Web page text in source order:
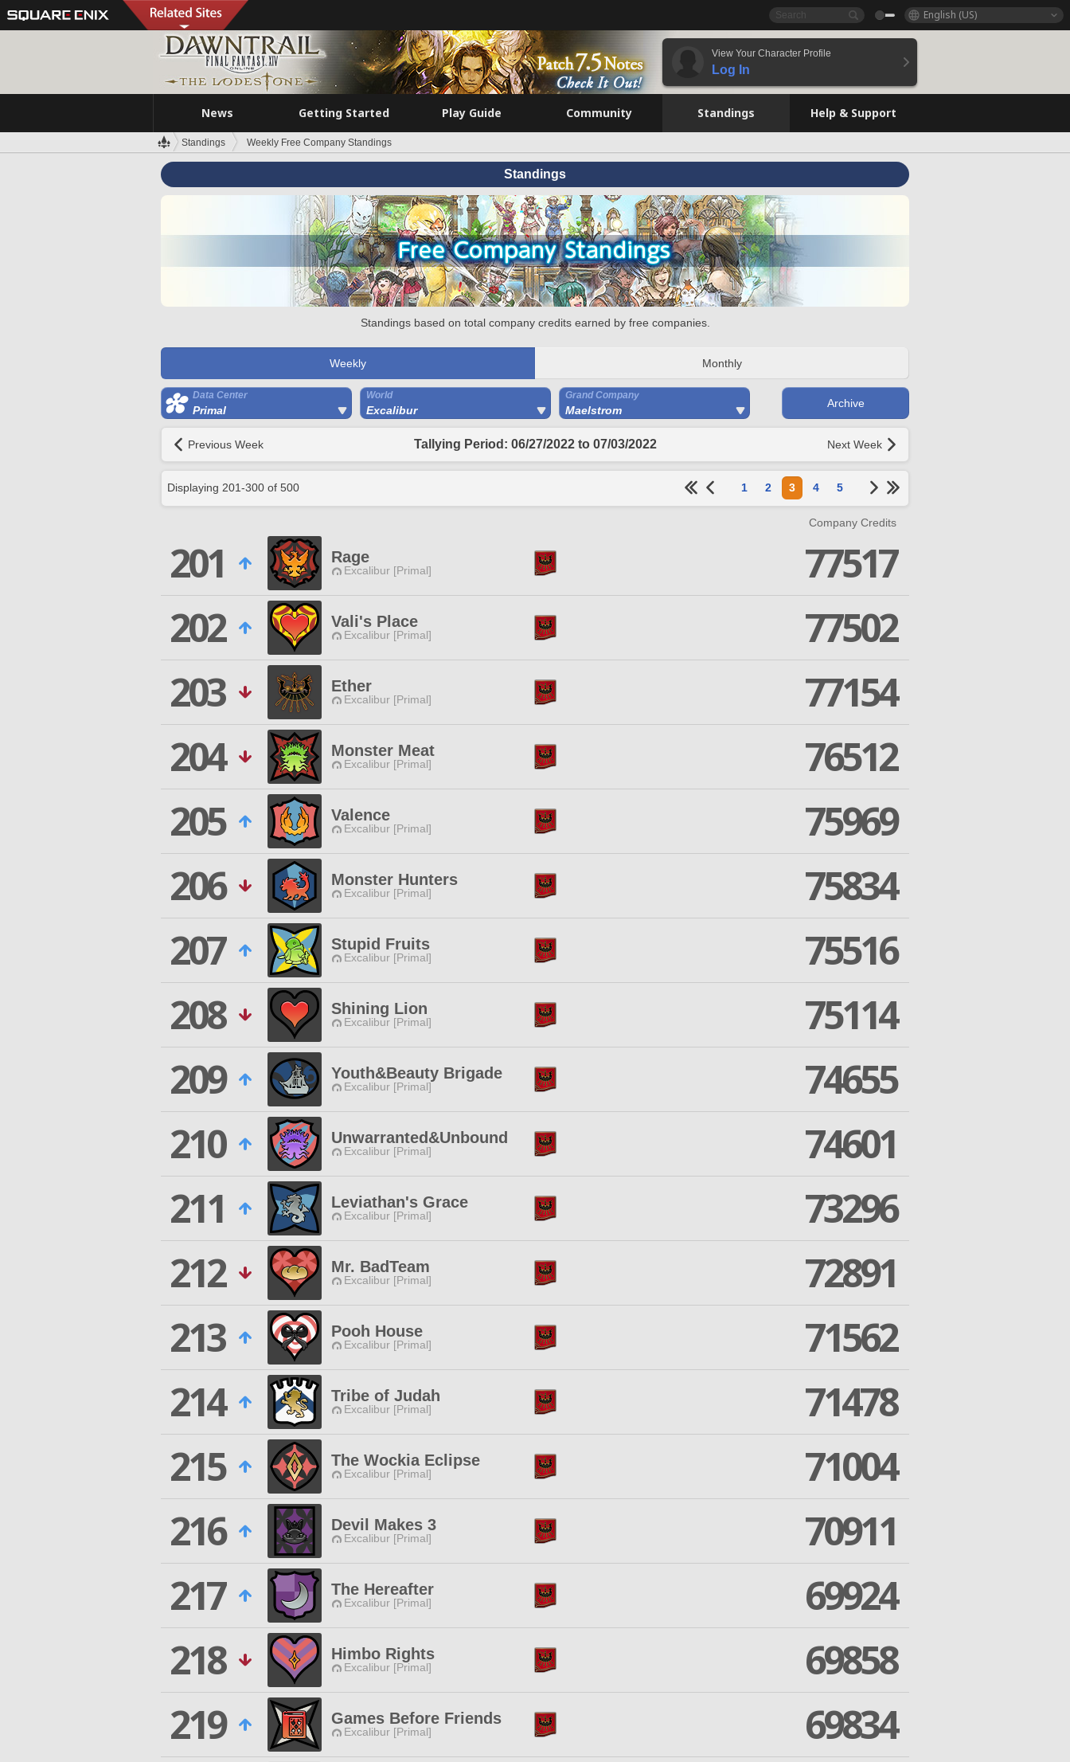
English (US)
View Your Character Profile
Log In
News Getting Started Play Guide Community Standings Help & Support
Standings Weekly Free Company Standings
Standings
Standings based on total company credits earned by free companies.
Weekly Monthly
Data Center
Primal
World
Excalibur
Grand Company
Maelstrom
Archive
Previous Week Tallying Period: 06/27/2022 to 07/03/2022 Next Week
Displaying 201-300 of 500 1 2 3 4 5
Company Credits
201 Rage
Excalibur [Primal]
77517
202
Vali's Place
Excalibur [Primal]
77502
203
Ether
Excalibur [Primal]
77154
204
Monster Meat
Excalibur [Primal]
76512
205
Valence
Excalibur [Primal]
75969
206
Monster Hunters
Excalibur [Primal]
75834
207
Stupid Fruits
Excalibur [Primal]
75516
208
Shining Lion
Excalibur [Primal]
75114
209
Youth&Beauty Brigade
Excalibur [Primal]
74655
210
Unwarranted&Unbound
Excalibur [Primal]
74601
211
Leviathan's Grace
Excalibur [Primal]
73296
212
Mr. BadTeam
Excalibur [Primal]
72891
213
Pooh House
Excalibur [Primal]
71562
214
Tribe of Judah
Excalibur [Primal]
71478
215
The Wockia Eclipse
Excalibur [Primal]
71004
216
Devil Makes 3
Excalibur [Primal]
70911
217
The Hereafter
Excalibur [Primal]
69924
218
Himbo Rights
Excalibur [Primal]
69858
219
Games Before Friends
Excalibur [Primal]
69834